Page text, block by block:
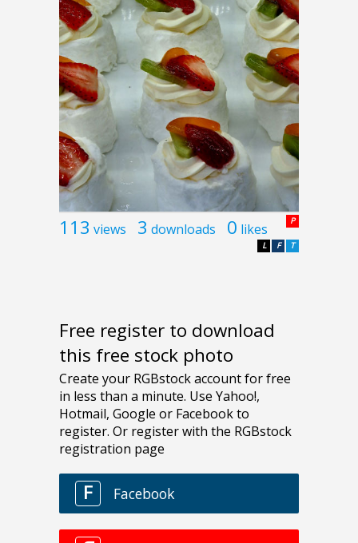
113 views 3 downloads 0 likes P
T
F
L
Free register to download
this free stock photo